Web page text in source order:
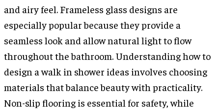
and airy feel. Frameless glass designs are
especially popular because they provide a
seamless look and allow natural light to flow
throughout the bathroom. Understanding how to
design a walk in shower ideas involves choosing
materials that balance beauty with practicality.
Non-slip flooring is essential for safety, while